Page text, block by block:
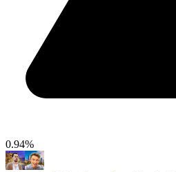
0.94%